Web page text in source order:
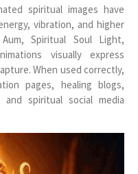
spiritual images have
vibration, and higher
Spiritual Soul Light,
visually express
When used correctly,
pages, healing blogs,
spiritual social media